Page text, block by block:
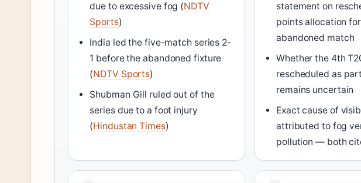
due to excessive fog (NDTV
Sports)
India led the five-match series 2-
1 before the abandoned fixture
(NDTV Sports)
Shubman Gill ruled out of the
series due to a foot injury
(Hindustan Times)
statement on
points allocation
abandoned match
Whether the 4th
rescheduled as
remains uncertain
Exact cause of
attributed to fog
pollution — both